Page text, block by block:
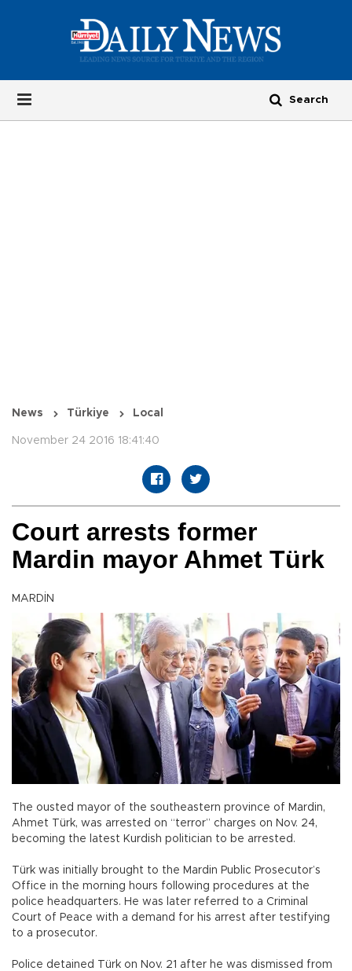
News Türkiye Local
November 24 2016 18:41:40
Court arrests former
Mardin mayor Ahmet Türk
MARDİN
The ousted mayor of the southeastern province of Mardin,
Ahmet Türk, was arrested on “terror” charges on Nov. 24,
becoming the latest Kurdish politician to be arrested.
Türk was initially brought to the Mardin Public Prosecutor’s
Office in the morning hours following procedures at the
police headquarters. He was later referred to a Criminal
Court of Peace with a demand for his arrest after testifying
to a prosecutor.
Police detained Türk on Nov. 21 after he was dismissed from